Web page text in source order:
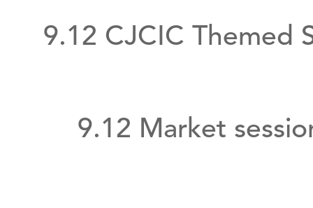
9.12 CJCIC Themed
9.12 Market